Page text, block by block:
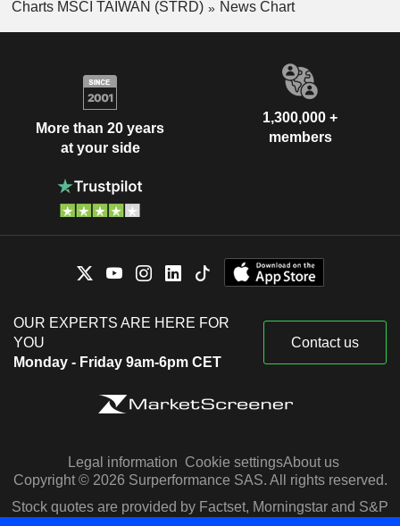
Charts MSCI TAIWAN (STRD)
News Chart
More than 20 years
at your side
1,300,000 +
members
OUR EXPERTS ARE HERE FOR
YOU
Monday - Friday 9am-6pm CET
Contact us
Legal information Cookie settingsAbout us
Copyright © 2026 Surperformance SAS. All rights reserved.
Stock quotes are provided by Factset, Morningstar and S&P